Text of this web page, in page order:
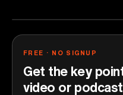
FREE · NO SIGNUP
Get the key
video or